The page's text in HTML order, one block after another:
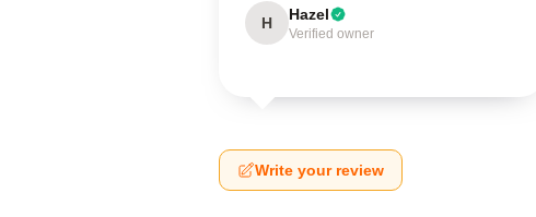
H Hazel
Verified owner
Write your review